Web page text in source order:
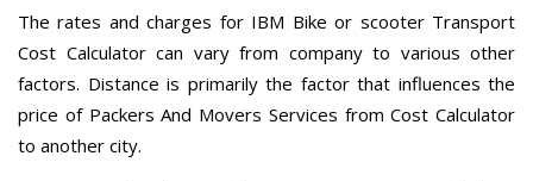
The rates and charges for IBM Bike or scooter Transport
Cost Calculator can vary from company to various other
factors. Distance is primarily the factor that influences the
price of Packers And Movers Services from Cost Calculator
to another city.